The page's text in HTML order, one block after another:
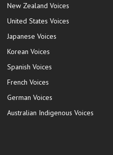
New Zealand Voices
United States Voices
Japanese Voices
Korean Voices
Spanish Voices
French Voices
German Voices
Australian Indigenous Voices